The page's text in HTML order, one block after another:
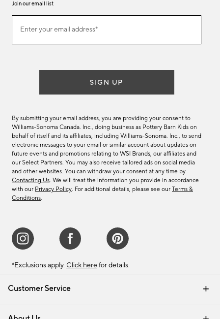
Customer Service
Contact Us Email Preferences
Track Your Order Returns & Exchanges
Shipping Information
Join our email list
ourEnter your email address*
SIGN UP
By submitting your email address, you are providing your consent to
Williams-Sonoma Canada. Inc., doing business as Pottery Barn Kids on
behalf of itself and its affiliates, including Williams-Sonoma. Inc., to send
electronic messages to your email or similar account about updates on
future events and promotions relating to WSI Brands, our affiliates and
our Select Partners. You may also receive tailored ads on social media
and other websites. You can withdraw your consent at any time by
Contacting Us. We will treat the information you provide in accordance
with our Privacy Policy. For additional details, please see our Terms &
Conditions.
*Exclusions apply. Click here for details.